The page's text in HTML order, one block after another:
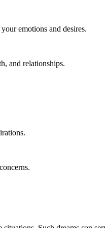
emotions and desires.
and relationships.